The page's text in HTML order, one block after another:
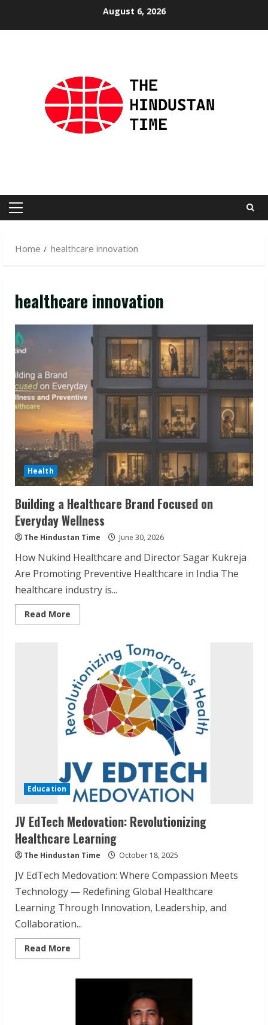
August 6, 2026
Primary
Home
healthcare innovation
healthcare innovation
Health
Building a Healthcare Brand Focused on
Everyday Wellness
The Hindustan Time June 30, 2026
How Nukind Healthcare and Director Sagar Kukreja
Are Promoting Preventive Healthcare in India The
healthcare industry is...
Read More
more
Healthcare
Brand
Focused
on
Everyday
Wellness
Education
JV EdTech Medovation: Revolutionizing
Healthcare Learning
The Hindustan Time October 18, 2025
JV EdTech Medovation: Where Compassion Meets
Technology — Redefining Global Healthcare
Learning Through Innovation, Leadership, and
Collaboration...
Read More
more
EdTech
Revolutionizing